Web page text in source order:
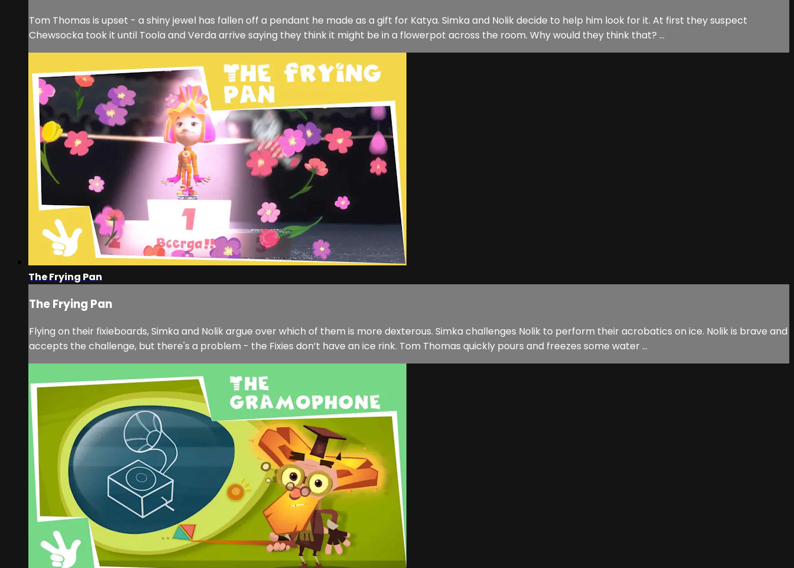
Tom Thomas is upset - a shiny jewel has fallen off a pendant he made as a gift for Katya. Simka and Nolik decide to help him look for it. At first they suspect
Chewsocka took it until Toola and Verda arrive saying they think it might be in a flowerpot across the room. Why would they think that? ...
The Frying Pan
The Frying Pan
Flying on their fixieboards, Simka and Nolik argue over which of them is more dexterous. Simka challenges Nolik to perform their acrobatics on ice. Nolik is brave and
accepts the challenge, but there's a problem - the Fixies don’t have an ice rink. Tom Thomas quickly pours and freezes some water ...